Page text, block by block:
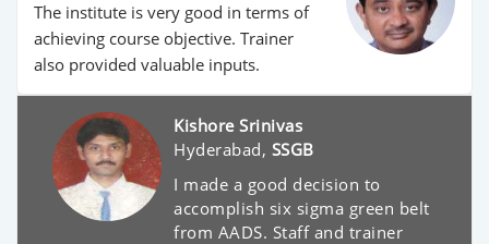
The institute is very good in terms of
achieving course objective. Trainer
also provided valuable inputs.
Kishore Srinivas
Hyderabad, SSGB
I made a good decision to
accomplish six sigma green belt
from AADS. Staff and trainer